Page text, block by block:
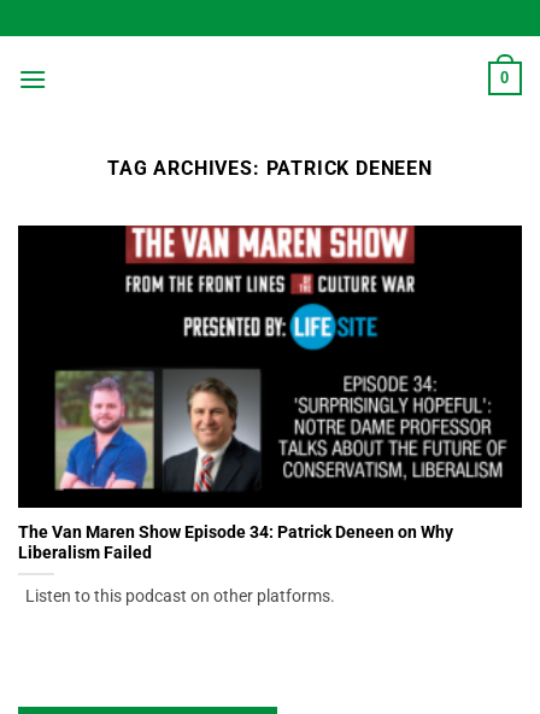
to
content
0
TAG ARCHIVES: PATRICK DENEEN
The Van Maren Show Episode 34: Patrick Deneen on Why
Liberalism Failed
Listen to this podcast on other platforms.